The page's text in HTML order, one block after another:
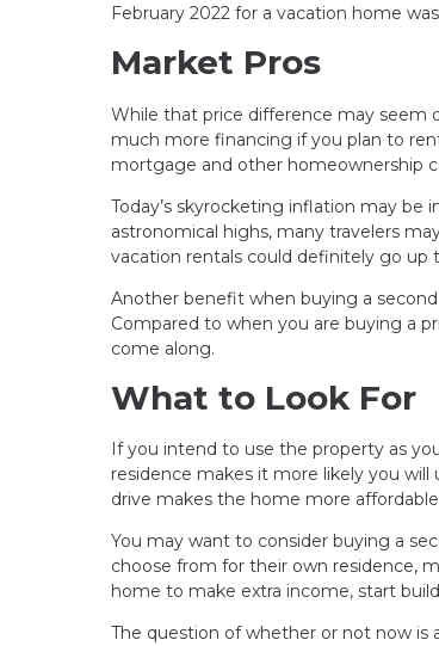
February 2022 for a vacation home
Market Pros
While that price difference may seem
much more financing if you plan to
mortgage and other homeownership
Today’s skyrocketing inflation may
astronomical highs, many travelers
vacation rentals could definitely go up
Another benefit when buying a
Compared to when you are buying a
come along.
What to Look For
If you intend to use the property as
residence makes it more likely you will
drive makes the home more
You may want to consider buying a
choose from for their own residence,
home to make extra income, start
The question of whether or not now is